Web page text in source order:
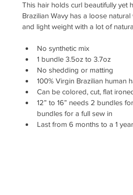
This hair holds curl beautifully yet
Brazilian Wavy has a loose
and light weight with a lot of
No synthetic mix
1 bundle 3.5oz to 3.7oz
No shedding or matting
100% Virgin Brazilian human
Can be colored, cut, flat
12” to 16” needs 2 bundles
bundles for a full sew in
Last from 6 months to a 1